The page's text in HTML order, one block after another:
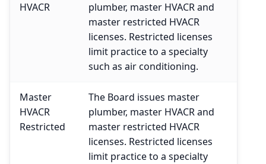
HVACR
plumber, master HVACR and
master restricted HVACR
licenses. Restricted licenses
limit practice to a specialty
such as air conditioning.
Master
HVACR
Restricted
The Board issues master
plumber, master HVACR and
master restricted HVACR
licenses. Restricted licenses
limit practice to a specialty